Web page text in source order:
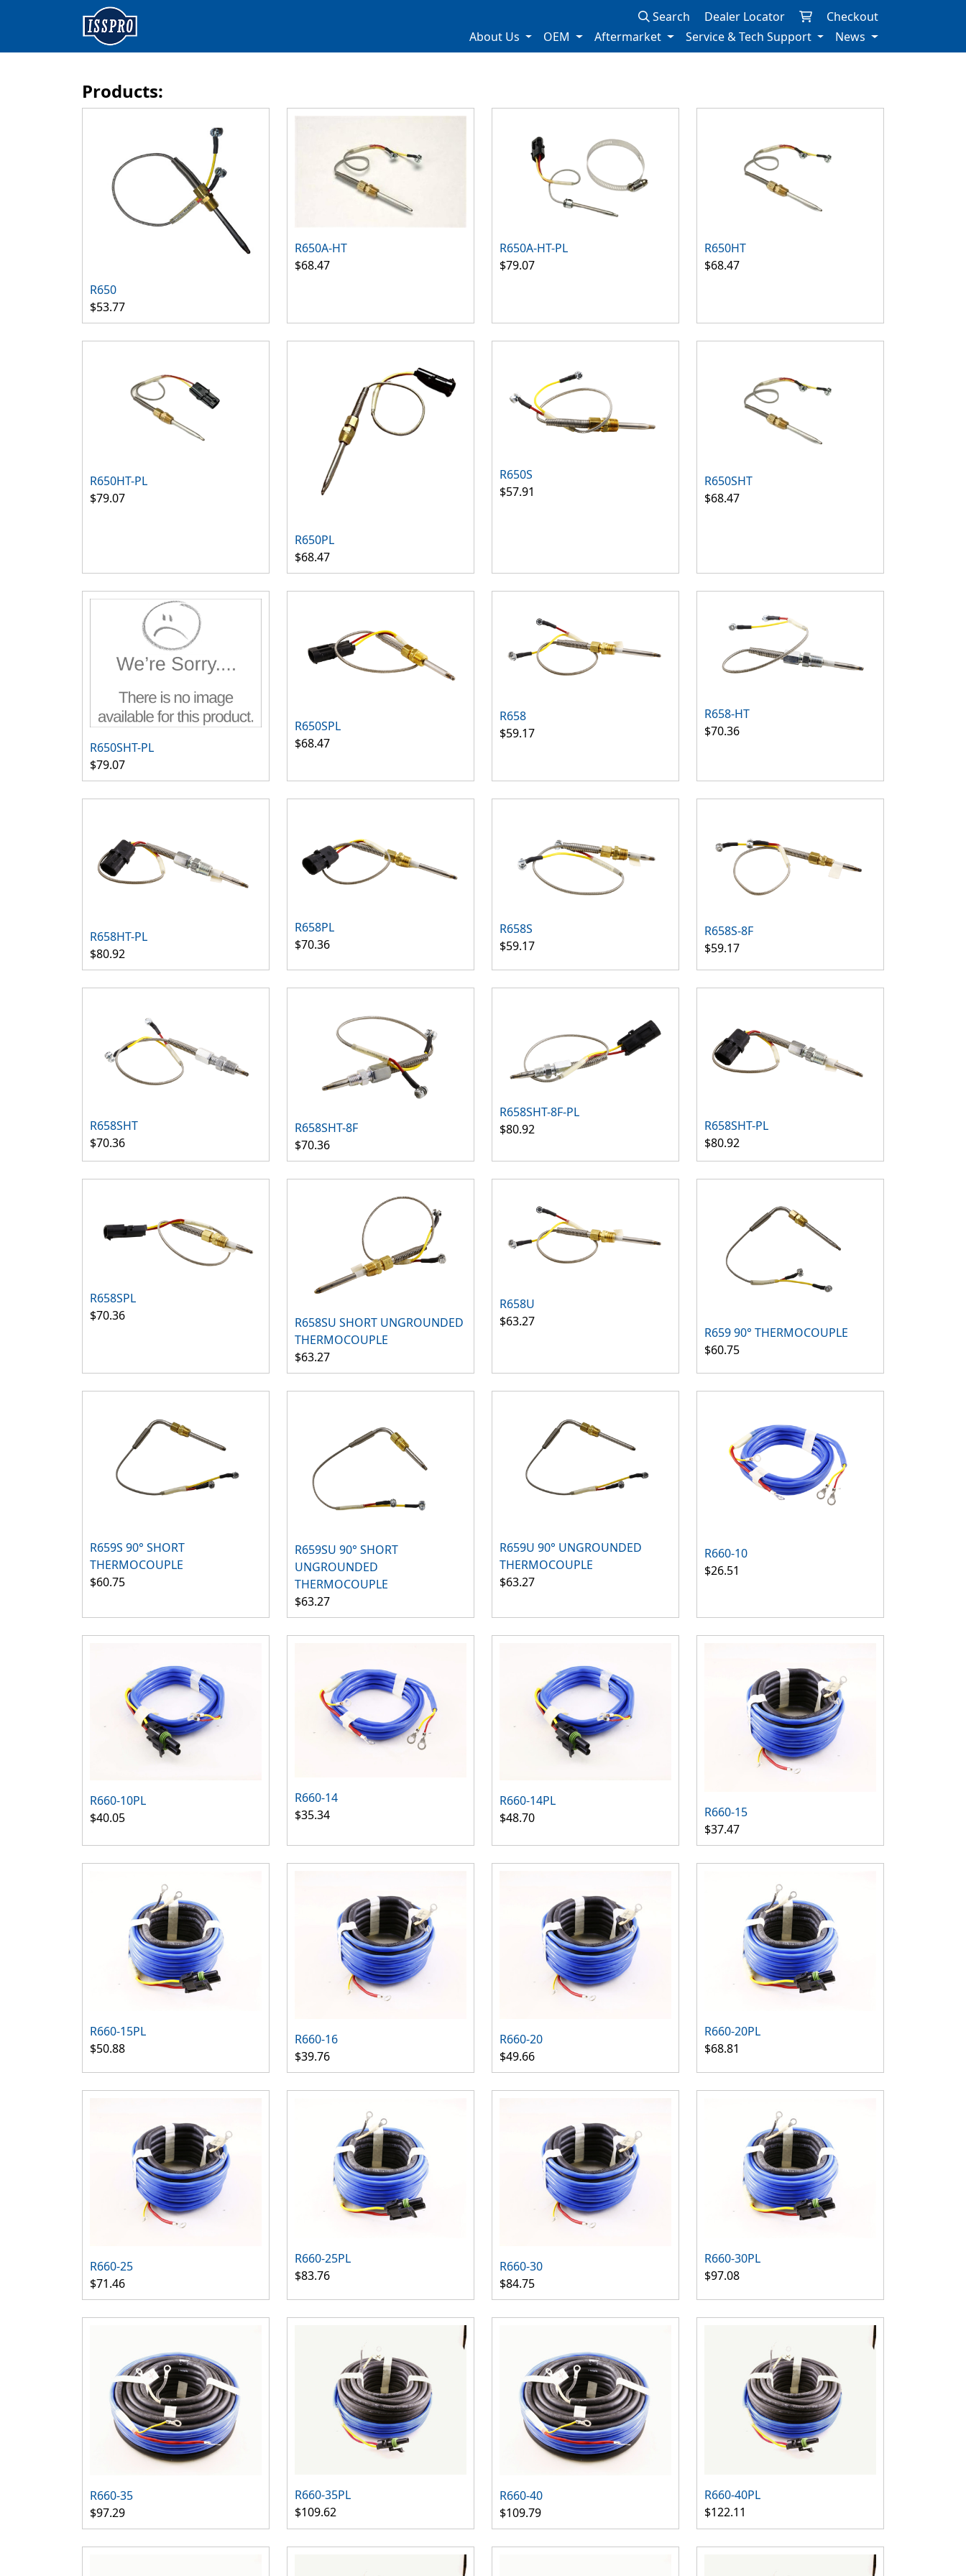
Search Dealer Locator
Checkout
About Us
OEM Aftermarket Service & Tech Support News
Products:
R650
$53.77
R650A-HT
$68.47
R650A-HT-PL
$79.07
R650HT
$68.47
R650HT-PL
$79.07
R650PL
$68.47
R650S
$57.91
R650SHT
$68.47
R650SHT-PL
$79.07
R650SPL
$68.47
R658
$59.17
R658-HT
$70.36
R658HT-PL
$80.92
R658PL
$70.36
R658S
$59.17
R658S-8F
$59.17
R658SHT
$70.36
R658SHT-8F
$70.36
R658SHT-8F-PL
$80.92
R658SHT-PL
$80.92
R658SPL
$70.36
R658SU SHORT UNGROUNDED
THERMOCOUPLE
$63.27
R658U
$63.27
R659 90° THERMOCOUPLE
$60.75
R659S 90° SHORT
THERMOCOUPLE
$60.75
R659SU 90° SHORT
UNGROUNDED
THERMOCOUPLE
$63.27
R659U 90° UNGROUNDED
THERMOCOUPLE
$63.27
R660-10
$26.51
R660-10PL
$40.05
R660-14
$35.34
R660-14PL
$48.70
R660-15
$37.47
R660-15PL
$50.88
R660-16
$39.76
R660-20
$49.66
R660-20PL
$68.81
R660-25
$71.46
R660-25PL
$83.76
R660-30
$84.75
R660-30PL
$97.08
R660-35
$97.29
R660-35PL
$109.62
R660-40
$109.79
R660-40PL
$122.11